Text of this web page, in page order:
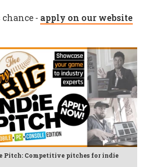
- apply on our website
Pitch: Competitive pitches for indie